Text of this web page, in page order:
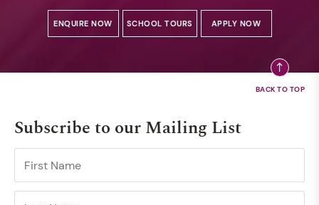
ENQUIRE NOW SCHOOL TOURS APPLY NOW
Subscribe to our Mailing List